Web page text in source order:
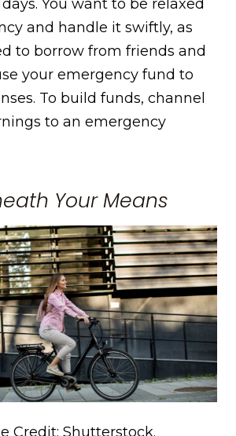
You want to be relaxed
and handle it swiftly, as
to borrow from friends and
your emergency fund to
To build funds, channel
to an emergency
Your Means
Credit: Shutterstock.